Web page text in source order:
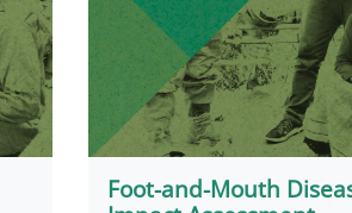
Foot-and-Mouth